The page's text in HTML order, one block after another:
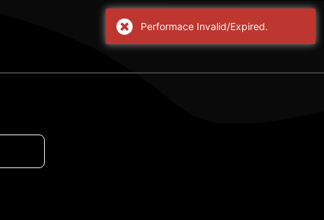
Performace Invalid/Expired.